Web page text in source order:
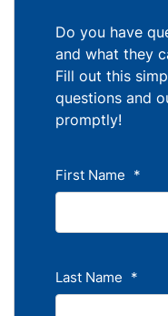
Do you have
and what they
Fill out this
questions and
promptly!
First Name *
Last Name *